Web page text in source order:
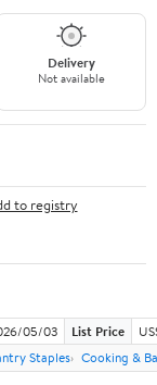
Delivery
Not available
to registry
05/03 List Price
Staples Cooking &